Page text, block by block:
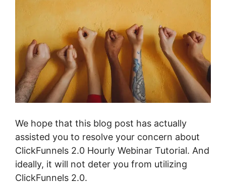
We hope that this blog post has actually
assisted you to resolve your concern about
ClickFunnels 2.0 Hourly Webinar Tutorial. And
ideally, it will not deter you from utilizing
ClickFunnels 2.0.